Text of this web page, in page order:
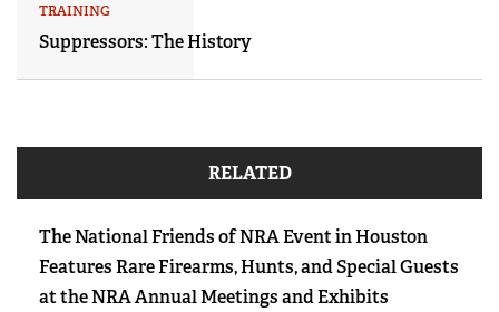
TRAINING
Suppressors: The History
RELATED
The National Friends of NRA Event in Houston
Features Rare Firearms, Hunts, and Special Guests
at the NRA Annual Meetings and Exhibits